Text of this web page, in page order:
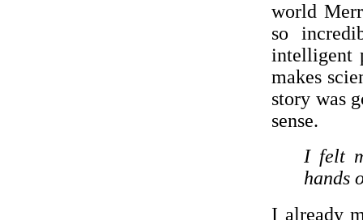
world
so
intelligent
makes
story was
sense.
I felt
hands
I already